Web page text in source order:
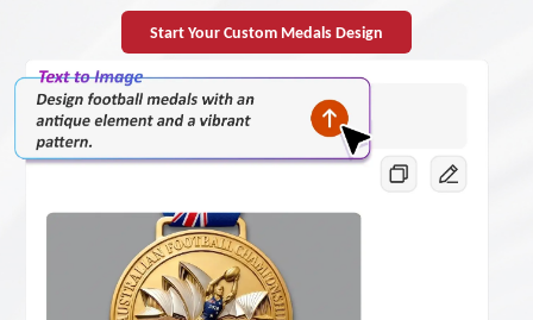
Start Your Custom Medals Design